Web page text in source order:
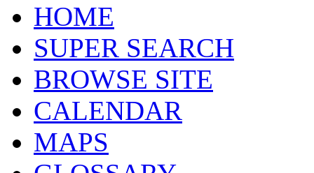
HOME
SUPER SEARCH
BROWSE SITE
CALENDAR
MAPS